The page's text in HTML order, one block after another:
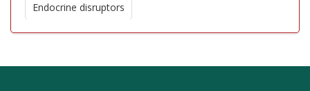
Endocrine disruptors